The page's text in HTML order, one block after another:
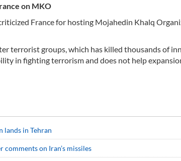
on MKO
France for hosting Mojahedin Khalq
terrorist groups, which has killed thousands of
in fighting terrorism and does not help
lands in Tehran
comments on Iran’s missiles